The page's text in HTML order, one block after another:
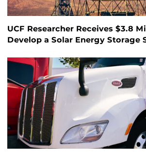
UCF Researcher Receives $3.8
Develop a Solar Energy Storage